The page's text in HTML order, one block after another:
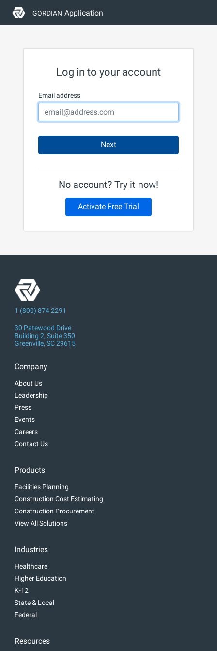
GORDIAN Application
Log in to your account
Email address
Next
No account? Try it now!
Activate Free Trial
1 (800) 874 2291
30 Patewood Drive
Building 2, Suite 350
Greenville, SC 29615
Company
About Us
Leadership
Press
Events
Careers
Contact Us
Products
Facilities Planning
Construction Cost Estimating
Construction Procurement
View All Solutions
Industries
Healthcare
Higher Education
K-12
State & Local
Federal
Resources